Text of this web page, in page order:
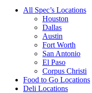
All Spec’s Locations
Houston
Dallas
Austin
Fort Worth
San Antonio
El Paso
Corpus Christi
Food to Go Locations
Deli Locations